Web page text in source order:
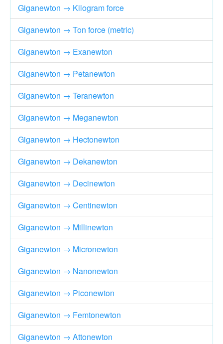
Giganewton → Kilogram force
Giganewton → Ton force (metric)
Giganewton → Exanewton
Giganewton → Petanewton
Giganewton → Teranewton
Giganewton → Meganewton
Giganewton → Hectonewton
Giganewton → Dekanewton
Giganewton → Decinewton
Giganewton → Centinewton
Giganewton → Millinewton
Giganewton → Micronewton
Giganewton → Nanonewton
Giganewton → Piconewton
Giganewton → Femtonewton
Giganewton → Attonewton